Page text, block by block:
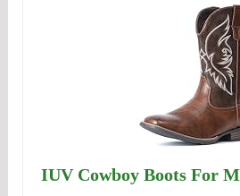
IUV Cowboy Boots For